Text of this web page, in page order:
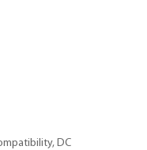
DC